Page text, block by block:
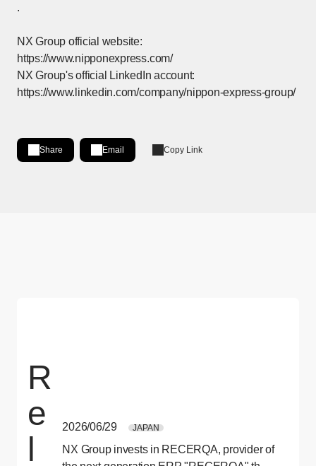
.
NX Group official website:
https://www.nipponexpress.com/
NX Group's official LinkedIn account:
https://www.linkedin.com/company/nippon-express-group/
Share
Share on LinkedIn
[Open in new window]
Email Copy Link
R
e
l
2026/06/29 JAPAN
NX Group invests in RECERQA, provider of